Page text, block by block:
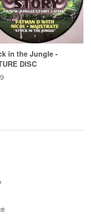
in the Jungle -
DISC